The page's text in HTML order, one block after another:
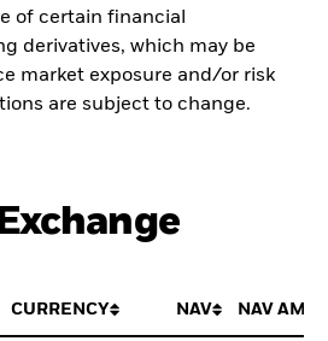
of certain financial
derivatives, which may be
market exposure and/or risk
are subject to change.
CURRENCY NAV NAV